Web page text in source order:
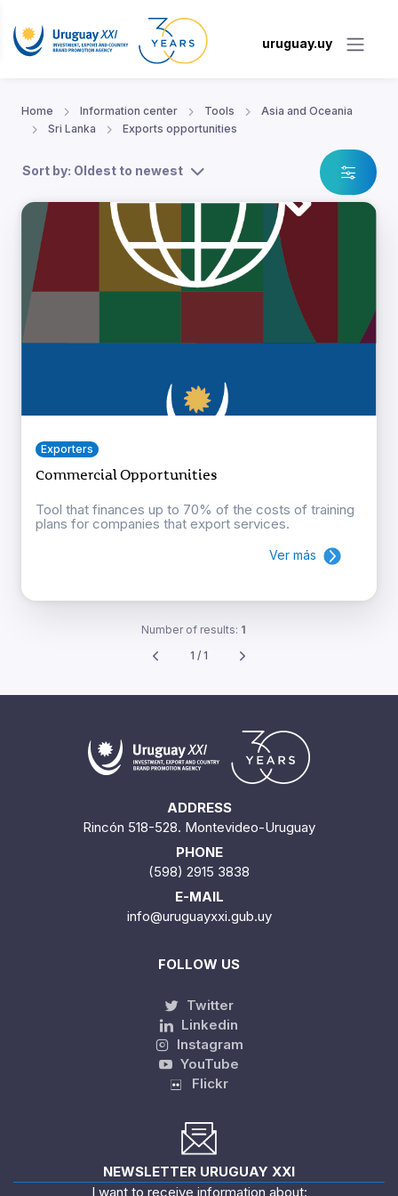
uruguay.uy
Home Information center Tools
Asia and Oceania
Sri Lanka
Exports opportunities
Sort by: Oldest to newest
Exporters
Commercial Opportunities
Tool that finances up to 70% of the costs of training
plans for companies that export services.
Ver más
Number of results: 1
1 / 1
ADDRESS
Rincón 518-528. Montevideo-Uruguay
PHONE
(598) 2915 3838
E-MAIL
info@uruguayxxi.gub.uy
FOLLOW US
Twitter
Linkedin
Instagram
YouTube
Flickr
NEWSLETTER URUGUAY XXI
I want to receive information about: